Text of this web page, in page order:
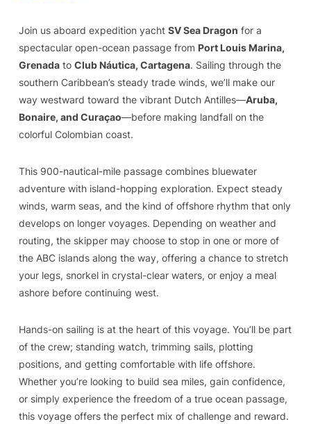
Join us aboard expedition yacht SV Sea Dragon for a
spectacular open-ocean passage from Port Louis Marina,
Grenadato Club Náutica, Cartagena. Sailing through the
southern Caribbean’s steady trade winds, we’ll make our
way westward toward the vibrant Dutch Antilles—Aruba,
Bonaire, and Curaçao—before making landfall on the
colorful Colombian coast.
This 900-nautical-mile passage combines bluewater
adventure with island-hopping exploration. Expect steady
winds, warm seas, and the kind of offshore rhythm that only
develops on longer voyages. Depending on weather and
routing, the skipper may choose to stop in one or more of
the ABC islands along the way, offering a chance to stretch
your legs, snorkel in crystal-clear waters, or enjoy a meal
ashore before continuing west.
Hands-on sailing is at the heart of this voyage. You’ll be part
of the crew; standing watch, trimming sails, plotting
positions, and getting comfortable with life offshore.
Whether you’re looking to build sea miles, gain confidence,
or simply experience the freedom of a true ocean passage,
this voyage offers the perfect mix of challenge and reward.